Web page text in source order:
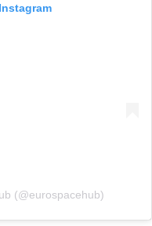
(@eurospacehub)